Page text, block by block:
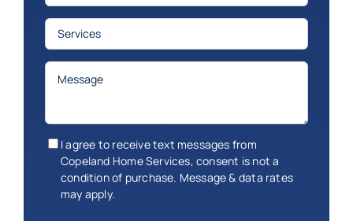
Services
Message
Consent(Required)
I agree to receive text messages from
Copeland Home Services, consent is not a
condition of purchase. Message & data rates
may apply.